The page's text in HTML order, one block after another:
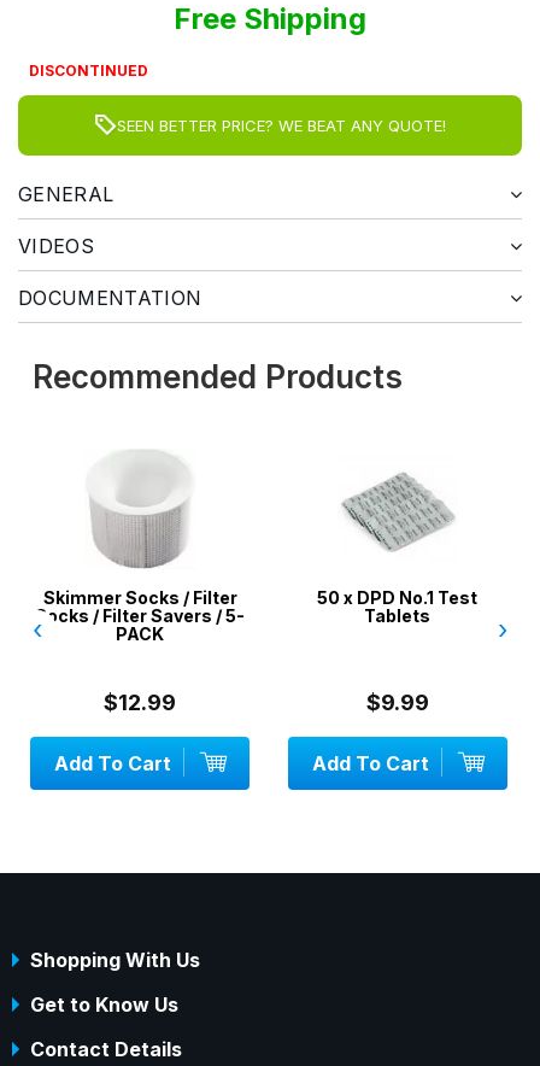
Free Shipping
DISCONTINUED
SEEN BETTER PRICE? WE BEAT ANY QUOTE!
GENERAL
VIDEOS
DOCUMENTATION
Recommended Products
Skimmer Socks / Filter
Socks / Filter Savers / 5-
PACK
$12.99
Add To Cart
50 x DPD No.1 Test
Tablets
$9.99
Add To Cart
‹ ›
Shopping With Us
Get to Know Us
Contact Details